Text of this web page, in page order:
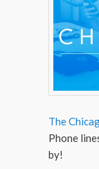
The
Phone
by!